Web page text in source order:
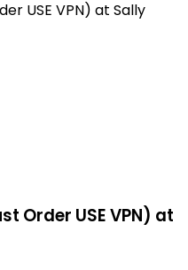
USE VPN) at Sally
Order USE VPN) at